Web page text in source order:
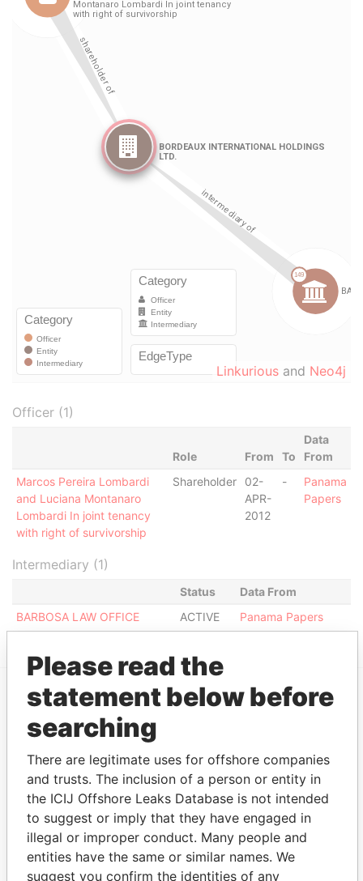
Linkurious and Neo4j
Officer (1)
Role From To
Data
From
Marcos Pereira Lombardi
and Luciana Montanaro
Lombardi In joint tenancy
with right of survivorship
Shareholder
02-
APR-
2012
-
Panama
Papers
Intermediary (1)
Status
Data From
BARBOSA LAW OFFICE
ACTIVE Panama Papers
EXPLORE MORE FROM
Panama Papers
Please read the
statement below before
searching
There are legitimate uses for offshore companies
and trusts. The inclusion of a person or entity in
the ICIJ Offshore Leaks Database is not intended
to suggest or imply that they have engaged in
illegal or improper conduct. Many people and
entities have the same or similar names. We
suggest you confirm the identities of any